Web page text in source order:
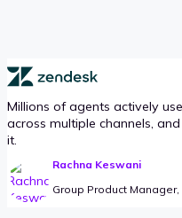
Millions of agents actively
across multiple channels,
it.
Rachna Keswani
Group Product